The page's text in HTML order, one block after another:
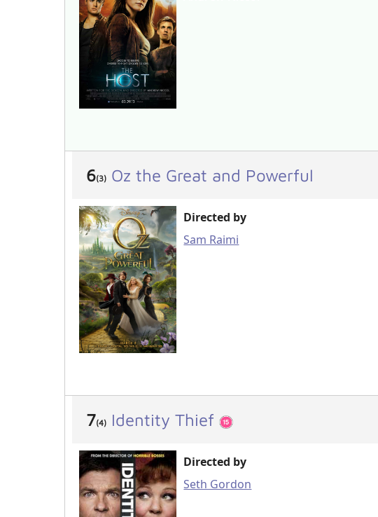
6(3) Oz the Great and Powerful
Directed by
Sam Raimi
7(4) Identity Thief
Directed by
Seth Gordon